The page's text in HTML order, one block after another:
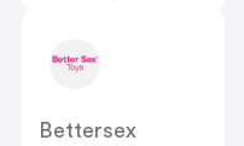
Bettersex